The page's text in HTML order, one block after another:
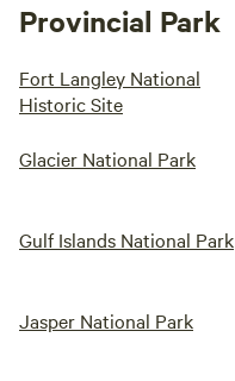
Provincial Park
Fort Langley National
Historic Site
Glacier National Park
Gulf Islands National Park
Jasper National Park